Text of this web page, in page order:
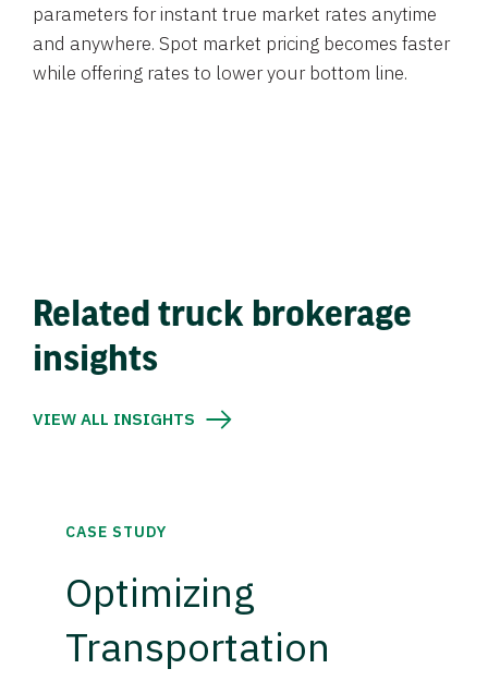
parameters for instant true market rates anytime
and anywhere. Spot market pricing becomes faster
while offering rates to lower your bottom line.
Related truck brokerage
insights
VIEW ALL INSIGHTS
CASE STUDY
Optimizing
Transportation